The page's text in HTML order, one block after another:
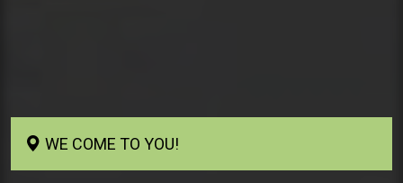
WE COME TO YOU!